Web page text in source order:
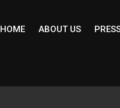
HOME ABOUT US